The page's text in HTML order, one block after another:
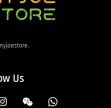
Us
Instagram Wechat